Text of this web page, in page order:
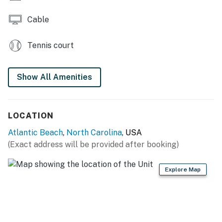
Cable
Tennis court
Show All Amenities
LOCATION
Atlantic Beach, North Carolina, USA
(Exact address will be provided after booking)
Explore Map